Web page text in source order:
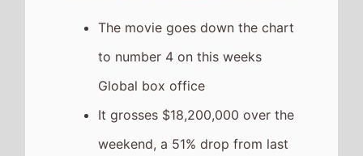
Dhurandhar 2
The movie goes down the chart
to number 5 on this weeks
Global box office